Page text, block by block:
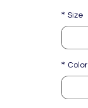
Size
*
Color
*